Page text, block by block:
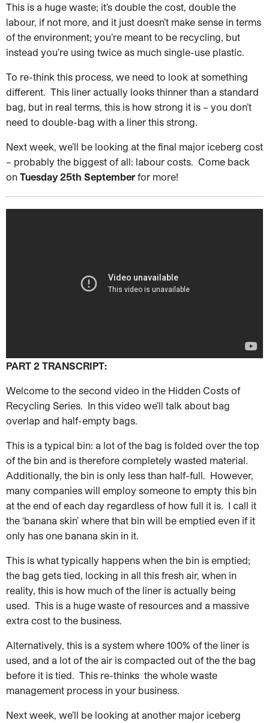
This is a huge waste; it’s double the cost, double the
labour, if not more, and it just doesn’t make sense in terms
of the environment; you’re meant to be recycling, but
instead you’re using twice as much single-use plastic.
To re-think this process, we need to look at something
different. This liner actually looks thinner than a standard
bag, but in real terms, this is how strong it is – you don’t
need to double-bag with a liner this strong.
Next week, we’ll be looking at the final major iceberg cost
– probably the biggest of all: labour costs. Come back
on Tuesday 25th Septemberfor more!
PART 2 TRANSCRIPT:
Welcome to the second video in the Hidden Costs of
Recycling Series. In this video we’ll talk about bag
overlap and half-empty bags.
This is a typical bin: a lot of the bag is folded over the top
of the bin and is therefore completely wasted material.
Additionally, the bin is only less than half-full. However,
many companies will employ someone to empty this bin
at the end of each day regardless of how full it is. I call it
the ‘banana skin’ where that bin will be emptied even if it
only has one banana skin in it.
This is what typically happens when the bin is emptied;
the bag gets tied, locking in all this fresh air, when in
reality, this is how much of the liner is actually being
used. This is a huge waste of resources and a massive
extra cost to the business.
Alternatively, this is a system where 100% of the liner is
used, and a lot of the air is compacted out of the the bag
before it is tied. This re-thinks the whole waste
management process in your business.
Next week, we’ll be looking at another major iceberg